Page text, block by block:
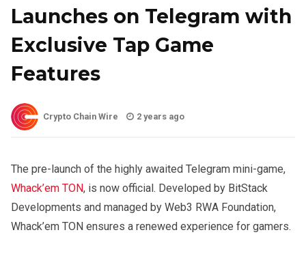
Launches on Telegram with
Exclusive Tap Game
Features
Crypto Chain Wire 2 years ago
The pre-launch of the highly awaited Telegram mini-game,
Whack’em TON, is now official. Developed by BitStack
Developments and managed by Web3 RWA Foundation,
Whack’em TON ensures a renewed experience for gamers.